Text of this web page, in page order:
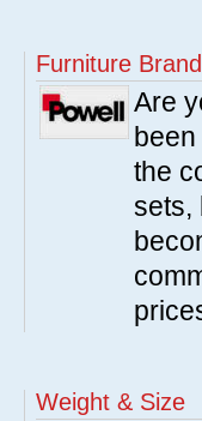
Furniture Brand
Are
the
sets,
Weight & Size